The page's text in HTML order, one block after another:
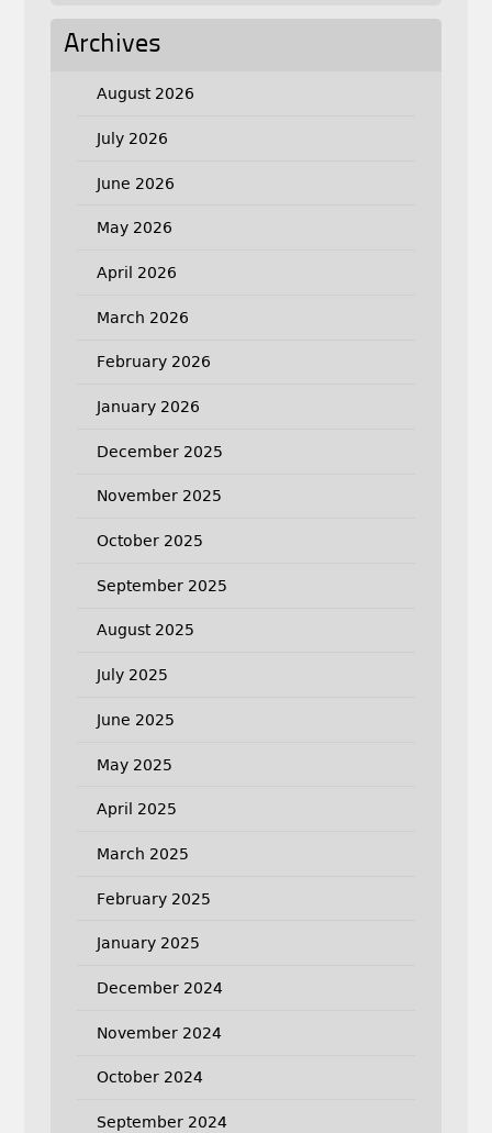
Archives
August 2026
July 2026
June 2026
May 2026
April 2026
March 2026
February 2026
January 2026
December 2025
November 2025
October 2025
September 2025
August 2025
July 2025
June 2025
May 2025
April 2025
March 2025
February 2025
January 2025
December 2024
November 2024
October 2024
September 2024